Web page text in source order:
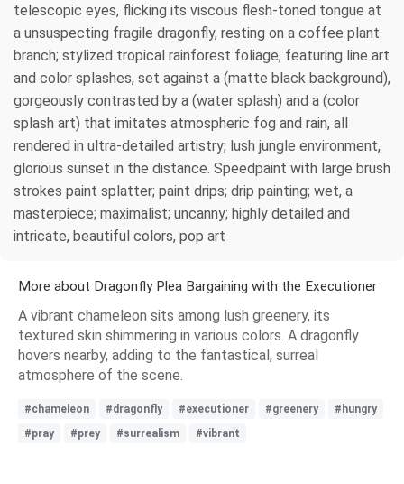
telescopic eyes, flicking its viscous flesh-toned tongue at
a unsuspecting fragile dragonfly, resting on a coffee plant
branch; stylized tropical rainforest foliage, featuring line art
and color splashes, set against a (matte black background),
gorgeously contrasted by a (water splash) and a (color
splash art) that imitates atmospheric fog and rain, all
rendered in ultra-detailed artistry; lush jungle environment,
glorious sunset in the distance. Speedpaint with large brush
strokes paint splatter; paint drips; drip painting; wet, a
masterpiece; maximalist; uncanny; highly detailed and
intricate, beautiful colors, pop art
More about Dragonfly Plea Bargaining with the Executioner
A vibrant chameleon sits among lush greenery, its
textured skin shimmering in various colors. A dragonfly
hovers nearby, adding to the fantastical, surreal
atmosphere of the scene.
#chameleon #dragonfly #executioner #greenery
#hungry
#pray
#prey #surrealism #vibrant